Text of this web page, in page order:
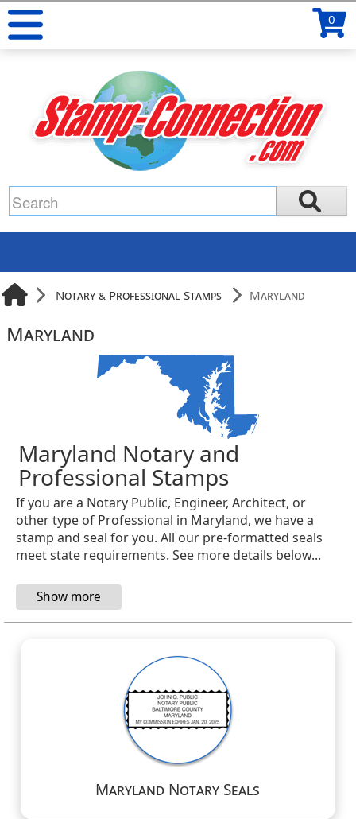
0
Notary & Professional Stamps Maryland
Maryland
Maryland Notary and
Professional Stamps
If you are a Notary Public, Engineer, Architect, or
other type of Professional in Maryland, we have a
stamp and seal for you. All our pre-formatted seals
meet state requirements. See more details below...
Maryland Notary Seals